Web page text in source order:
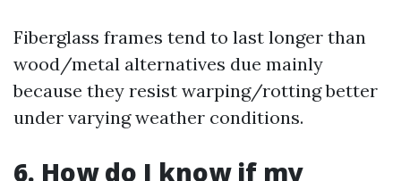
Fiberglass frames tend to last longer than
wood/metal alternatives due mainly
because they resist warping/rotting better
under varying weather conditions.
6. How do I know if my